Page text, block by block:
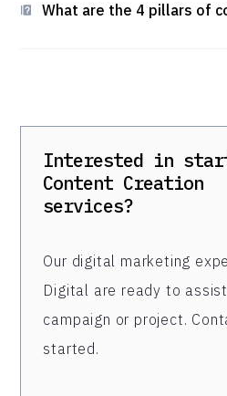
What are the 4 pillars of
Interested in
Content Creation
services?
Our digital marketing
Digital are ready to
campaign or project.
started.